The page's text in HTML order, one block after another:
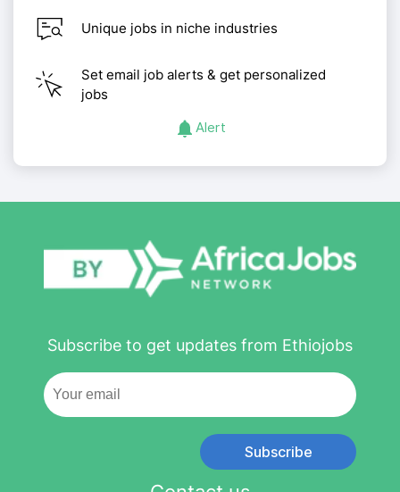
Unique jobs in niche industries
Set email job alerts & get personalized
jobs
Alert
Subscribe to get updates from Ethiojobs
Subscribe